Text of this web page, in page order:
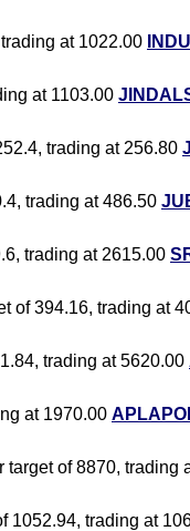
at 1022.00
at 1103.00
trading at 256.80
trading at 486.50
trading at 2615.00
of 394.16, trading at
trading at 5620.00
at 1970.00
target of 8870, trading
1052.94, trading at